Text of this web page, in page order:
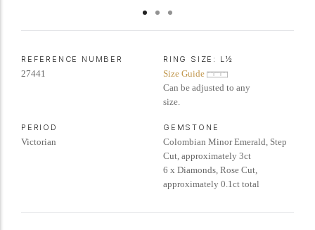
REFERENCE NUMBER
27441
RING SIZE: L½
Size Guide
Can be adjusted to any
size.
PERIOD
Victorian
GEMSTONE
Colombian Minor Emerald, Step
Cut, approximately 3ct
6 x Diamonds, Rose Cut,
approximately 0.1ct total